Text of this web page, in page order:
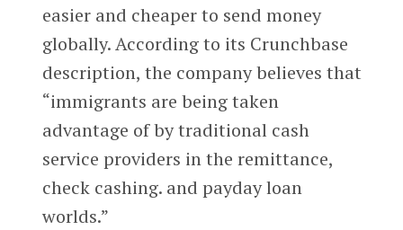
easier and cheaper to send money
globally. According to its Crunchbase
description, the company believes that
“immigrants are being taken
advantage of by traditional cash
service providers in the remittance,
check cashing. and payday loan
worlds.”